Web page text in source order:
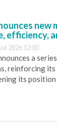
efficiency,
2026 12:00
a
reinforcing
its